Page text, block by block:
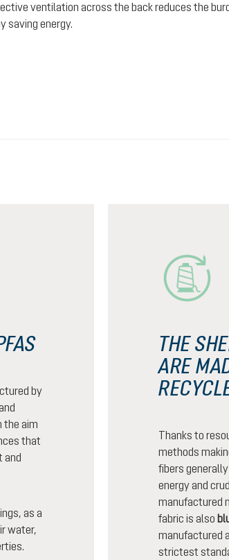
ventilation across the back reduces the
saving energy.
by
the aim
that
and
as a
water,
THE
ARE
Thanks to
methods
fibers
energy and
manufactured
fabric is also
manufactured
strictest